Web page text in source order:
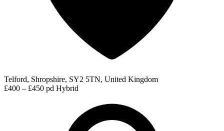
Telford, Shropshire, SY2 5TN, United Kingdom
£400 – £450 pd Hybrid